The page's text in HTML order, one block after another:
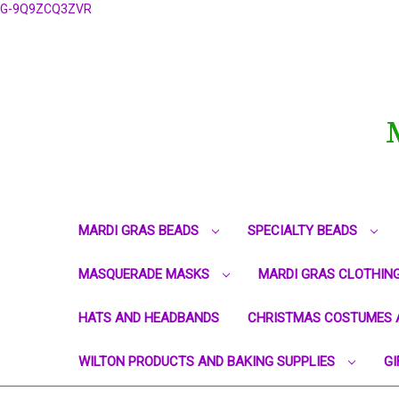
G-9Q9ZCQ3ZVR
MARDI GRAS BEADS SPECIALTY BEADS
MASQUERADE MASKS MARDI GRAS
HATS AND HEADBANDS CHRISTMAS COSTUMES
WILTON PRODUCTS AND BAKING SUPPLIES